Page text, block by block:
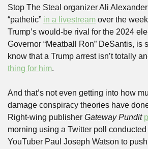
Stop The Steal organizer Ali
“pathetic” in a livestream over the
Trump’s would-be rival for the 2024
Governor “Meatball Ron” DeSantis, is
know that a Trump arrest isn’t totally
thing for him.
And that’s not even getting into how
damage conspiracy theories have
Right-wing publisher Gateway Pundit
morning using a Twitter poll
YouTuber Paul Joseph Watson to